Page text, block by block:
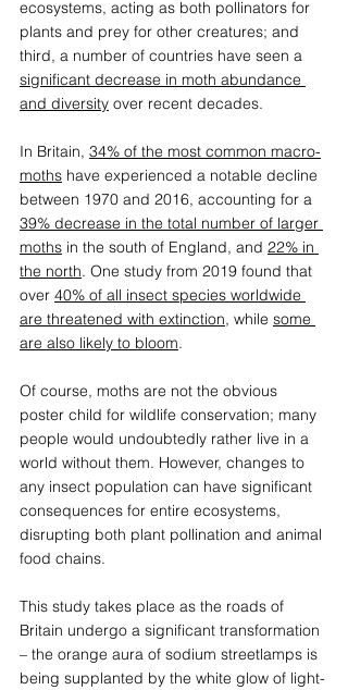
ecosystems, acting as both pollinators for
plants and prey for other creatures; and
third, a number of countries have seen a
significant decrease in moth abundance
and diversity over recent decades.
In Britain, 34% of the most common macro-
moths have experienced a notable decline
between 1970 and 2016, accounting for a
39% decrease in the total number of larger
moths in the south of England, and 22% in
the north. One study from 2019 found that
over 40% of all insect species worldwide
are threatened with extinction, while some
are also likely to bloom.
Of course, moths are not the obvious
poster child for wildlife conservation; many
people would undoubtedly rather live in a
world without them. However, changes to
any insect population can have significant
consequences for entire ecosystems,
disrupting both plant pollination and animal
food chains.
This study takes place as the roads of
Britain undergo a significant transformation
– the orange aura of sodium streetlamps is
being supplanted by the white glow of light-